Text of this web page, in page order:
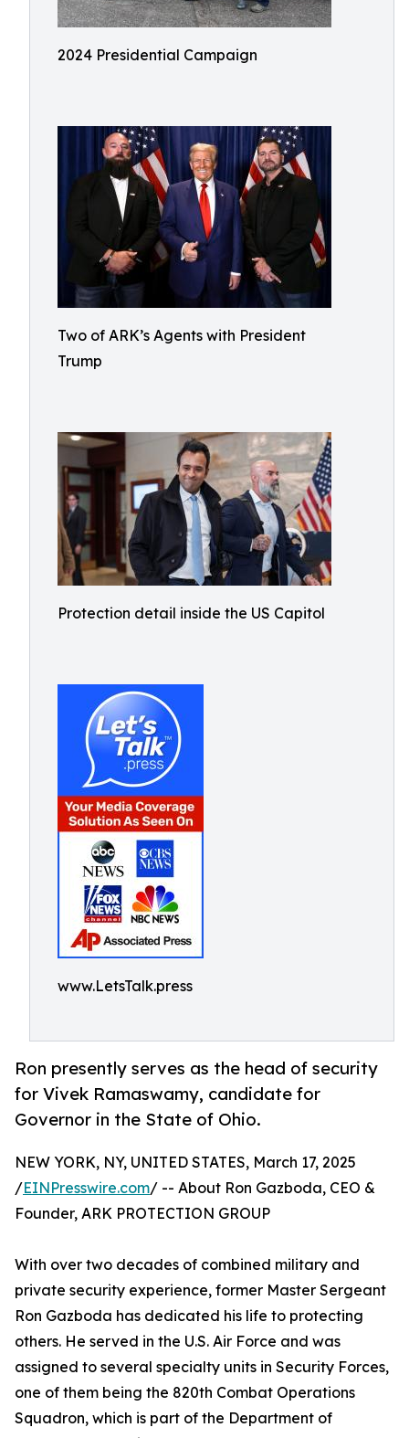
2024 Presidential Campaign
Two of ARK’s Agents with President
Trump
Protection detail inside the US Capitol
www.LetsTalk.press
Ron presently serves as the head of security
for Vivek Ramaswamy, candidate for
Governor in the State of Ohio.
NEW YORK, NY, UNITED STATES, March 17, 2025
/EINPresswire.com/ -- About Ron Gazboda, CEO &
Founder, ARK PROTECTION GROUP
With over two decades of combined military and
private security experience, former Master Sergeant
Ron Gazboda has dedicated his life to protecting
others. He served in the U.S. Air Force and was
assigned to several specialty units in Security Forces,
one of them being the 820th Combat Operations
Squadron, which is part of the Department of